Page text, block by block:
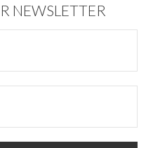
NEWSLETTER